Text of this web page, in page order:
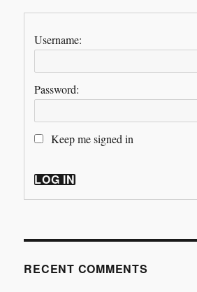
Username:
Password:
Keep me signed in
LOG IN
RECENT COMMENTS